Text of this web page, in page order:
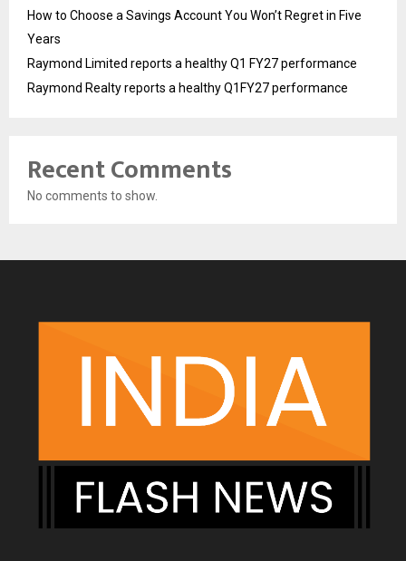
How to Choose a Savings Account You Won’t Regret in Five
Years
Raymond Limited reports a healthy Q1 FY27 performance
Raymond Realty reports a healthy Q1FY27 performance
Recent Comments
No comments to show.